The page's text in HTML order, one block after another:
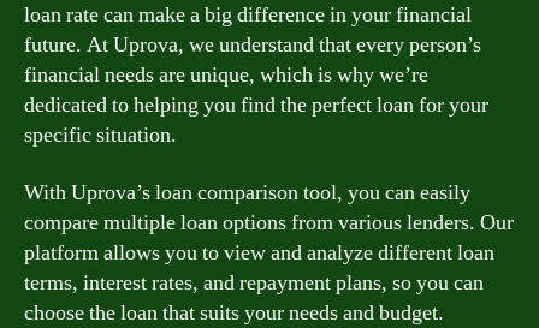
loan rate can make a big difference in your financial
future. At Uprova, we understand that every person’s
financial needs are unique, which is why we’re
dedicated to helping you find the perfect loan for your
specific situation.
With Uprova’s loan comparison tool, you can easily
compare multiple loan options from various lenders. Our
platform allows you to view and analyze different loan
terms, interest rates, and repayment plans, so you can
choose the loan that suits your needs and budget.